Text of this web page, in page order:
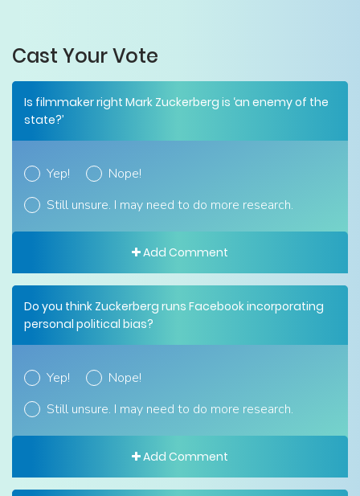
Cast Your Vote
Is filmmaker right Mark Zuckerberg is ‘an enemy of the
state?’
Yep!
Nope!
Still unsure. I may need to do more research.
Add Comment
Do you think Zuckerberg runs Facebook incorporating
personal political bias?
Yep!
Nope!
Still unsure. I may need to do more research.
Add Comment